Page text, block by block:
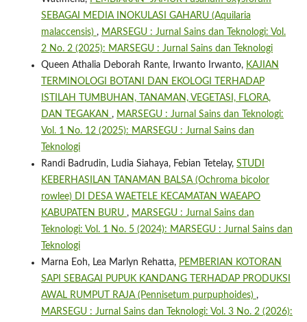
SEBAGAI MEDIA INOKULASI GAHARU (Aquilaria
malaccensis) , MARSEGU : Jurnal Sains dan Teknologi: Vol.
2 No. 2 (2025): MARSEGU : Jurnal Sains dan Teknologi
Queen Athalia Deborah Rante, Irwanto Irwanto, KAJIAN
TERMINOLOGI BOTANI DAN EKOLOGI TERHADAP
ISTILAH TUMBUHAN, TANAMAN, VEGETASI, FLORA,
DAN TEGAKAN , MARSEGU : Jurnal Sains dan Teknologi:
Vol. 1 No. 12 (2025): MARSEGU : Jurnal Sains dan
Teknologi
Randi Badrudin, Ludia Siahaya, Febian Tetelay, STUDI
KEBERHASILAN TANAMAN BALSA (Ochroma bicolor
rowlee) DI DESA WAETELE KECAMATAN WAEAPO
KABUPATEN BURU , MARSEGU : Jurnal Sains dan
Teknologi: Vol. 1 No. 5 (2024): MARSEGU : Jurnal Sains dan
Teknologi
Marna Eoh, Lea Marlyn Rehatta, PEMBERIAN KOTORAN
SAPI SEBAGAI PUPUK KANDANG TERHADAP PRODUKSI
AWAL RUMPUT RAJA (Pennisetum purpuphoides) ,
MARSEGU : Jurnal Sains dan Teknologi: Vol. 3 No. 2 (2026):